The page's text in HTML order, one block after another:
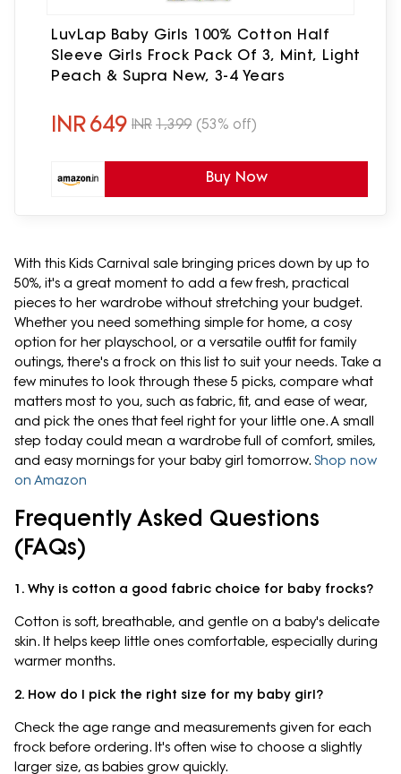
LuvLap Baby Girls 100% Cotton Half
Sleeve Girls Frock Pack Of 3, Mint, Light
Peach & Supra New, 3-4 Years
INR649 INR 1,399 (53% off)
Buy Now
With this Kids Carnival sale bringing prices down by up to
50%, it's a great moment to add a few fresh, practical
pieces to her wardrobe without stretching your budget.
Whether you need something simple for home, a cosy
option for her playschool, or a versatile outfit for family
outings, there's a frock on this list to suit your needs. Take a
few minutes to look through these 5 picks, compare what
matters most to you, such as fabric, fit, and ease of wear,
and pick the ones that feel right for your little one. A small
step today could mean a wardrobe full of comfort, smiles,
and easy mornings for your baby girl tomorrow. Shop now
on Amazon
Frequently Asked Questions
(FAQs)
1. Why is cotton a good fabric choice for baby frocks?
Cotton is soft, breathable, and gentle on a baby's delicate
skin. It helps keep little ones comfortable, especially during
warmer months.
2. How do I pick the right size for my baby girl?
Check the age range and measurements given for each
frock before ordering. It's often wise to choose a slightly
larger size, as babies grow quickly.